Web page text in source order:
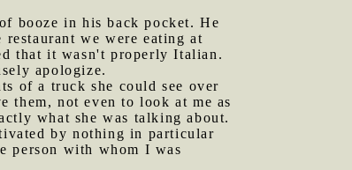
booze in his back pocket. He
we were eating at
that it wasn't properly Italian.
apologize.
of a truck she could see over
them, not even to look at me as
what she was talking about.
by nothing in particular
person with whom I was